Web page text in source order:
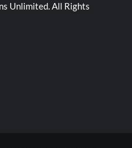
Unlimited. All Rights